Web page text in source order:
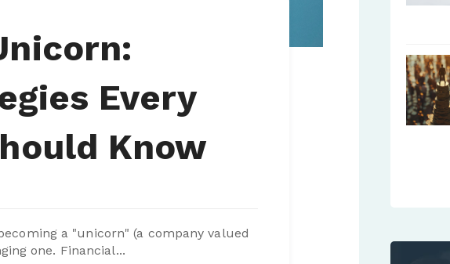
Every
Know
a "unicorn" (a company valued
one. Financial...